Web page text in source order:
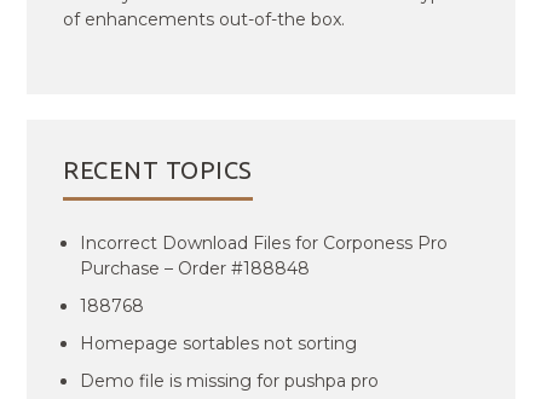
of enhancements out-of-the box.
RECENT TOPICS
Incorrect Download Files for Corponess Pro
Purchase – Order #188848
188768
Homepage sortables not sorting
Demo file is missing for pushpa pro